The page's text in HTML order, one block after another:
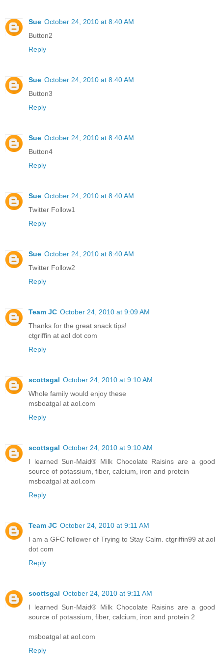
Sue October 24, 2010 at 8:40 AM
Button2
Reply
Sue October 24, 2010 at 8:40 AM
Button3
Reply
Sue October 24, 2010 at 8:40 AM
Button4
Reply
Sue October 24, 2010 at 8:40 AM
Twitter Follow1
Reply
Sue October 24, 2010 at 8:40 AM
Twitter Follow2
Reply
Team JC October 24, 2010 at 9:09 AM
Thanks for the great snack tips!
ctgriffin at aol dot com
Reply
scottsgal October 24, 2010 at 9:10 AM
Whole family would enjoy these
msboatgal at aol.com
Reply
scottsgal October 24, 2010 at 9:10 AM
I learned Sun-Maid® Milk Chocolate Raisins are a good
source of potassium, fiber, calcium, iron and protein
msboatgal at aol.com
Reply
Team JC October 24, 2010 at 9:11 AM
I am a GFC follower of Trying to Stay Calm. ctgriffin99 at aol
dot com
Reply
scottsgal October 24, 2010 at 9:11 AM
I learned Sun-Maid® Milk Chocolate Raisins are a good
source of potassium, fiber, calcium, iron and protein 2
msboatgal at aol.com
Reply